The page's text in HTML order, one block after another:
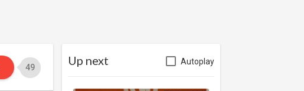
49 Up next Autoplay